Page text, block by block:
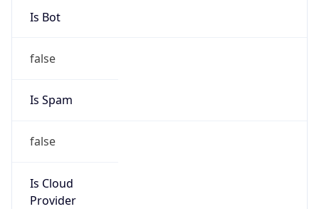
Is Bot
false
Is Spam
false
Is Cloud
Provider